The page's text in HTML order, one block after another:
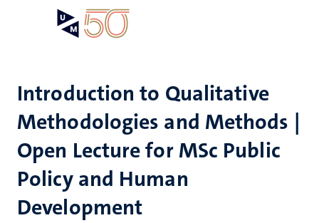
Introduction to Qualitative
Methodologies and Methods |
Open Lecture for MSc Public
Policy and Human
Development